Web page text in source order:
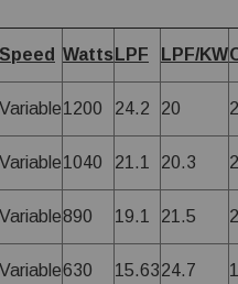
Speed Watts LPF LPF/KW
Variable1200 24.2 20
Variable1040 21.1 20.3
Variable890 19.1 21.5
Variable630 15.6324.7